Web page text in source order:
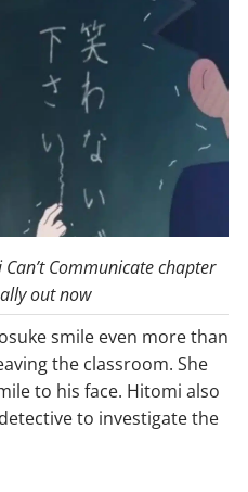
Communicate chapter
out now
smile even more than
the classroom. She
to his face. Hitomi also
to investigate the